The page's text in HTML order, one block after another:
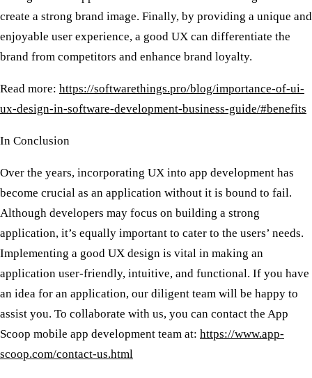
create a strong brand image. Finally, by providing a unique and
enjoyable user experience, a good UX can differentiate the
brand from competitors and enhance brand loyalty.
Read more: https://softwarethings.pro/blog/importance-of-ui-
ux-design-in-software-development-business-guide/#benefits
In Conclusion
Over the years, incorporating UX into app development has
become crucial as an application without it is bound to fail.
Although developers may focus on building a strong
application, it’s equally important to cater to the users’ needs.
Implementing a good UX design is vital in making an
application user-friendly, intuitive, and functional. If you have
an idea for an application, our diligent team will be happy to
assist you. To collaborate with us, you can contact the App
Scoop mobile app development team at: https://www.app-
scoop.com/contact-us.html